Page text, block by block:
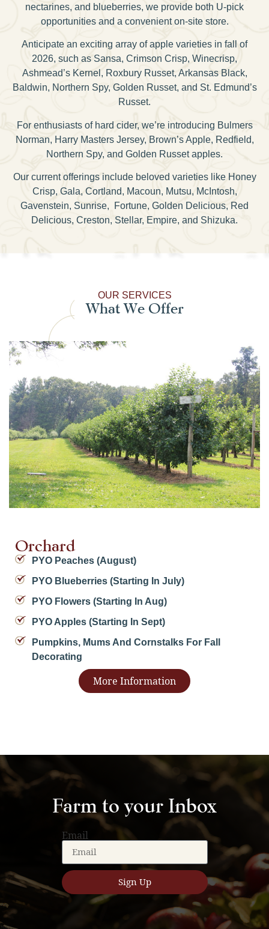
nectarines, and blueberries, we provide both U-pick
opportunities and a convenient on-site store.
Anticipate an exciting array of apple varieties in fall of
2026, such as Sansa, Crimson Crisp, Winecrisp,
Ashmead’s Kernel, Roxbury Russet, Arkansas Black,
Baldwin, Northern Spy, Golden Russet, and St. Edmund’s
Russet.
For enthusiasts of hard cider, we’re introducing Bulmers
Norman, Harry Masters Jersey, Brown’s Apple, Redfield,
Northern Spy, and Golden Russet apples.
Our current offerings include beloved varieties like Honey
Crisp, Gala, Cortland, Macoun, Mutsu, McIntosh,
Gavenstein, Sunrise, Fortune, Golden Delicious, Red
Delicious, Creston, Stellar, Empire, and Shizuka.
OUR SERVICES
What We Offer
Orchard
PYO Peaches (August)
PYO Blueberries (starting In July)
PYO Flowers (starting In Aug)
PYO Apples (starting In Sept)
Pumpkins, Mums And Cornstalks For Fall
Decorating
More Information
Farm to your Inbox
Email
Sign Up